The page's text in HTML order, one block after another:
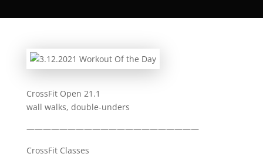
CrossFit Open 21.1
wall walks, double-unders
—————————————————————
CrossFit Classes